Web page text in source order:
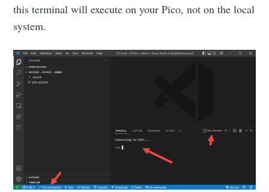
this terminal will execute on your Pico, not on the local
system.